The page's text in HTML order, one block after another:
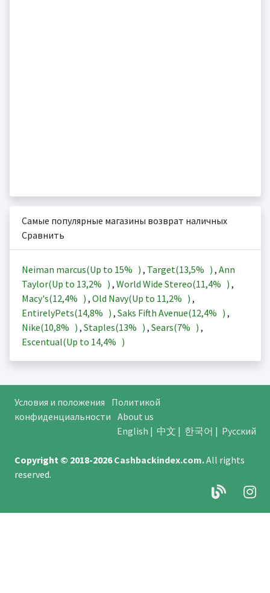
Самые популярные магазины возврат наличных
Сравнить
Neiman marcus(Up to 15% ) , Target(13,5% ) , Ann
Taylor(Up to 13,2% ) , World Wide Stereo(11,4% ) ,
Macy's(12,4% ) , Old Navy(Up to 11,2% ) ,
EntirelyPets(14,8% ) , Saks Fifth Avenue(12,4% ) ,
Nike(10,8% ) , Staples(13% ) , Sears(7% ) ,
Escentual(Up to 14,4% )
Условия и положения
Политикой
конфиденциальности About us
English | 中文 | 한국어 | Русский
Copyright © 2018-2026Cashbackindex.com.All rights
reserved.